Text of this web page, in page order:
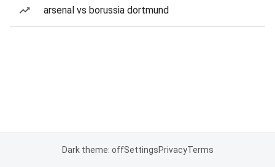
arsenal vs borussia dortmund
Dark theme: offSettingsPrivacyTerms